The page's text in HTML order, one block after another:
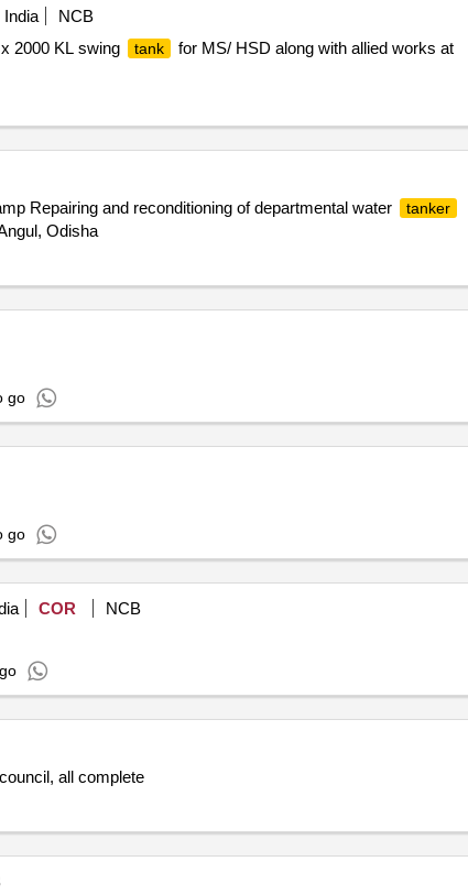
NCB
2000 KL swing tank
for MS/ HSD along with allied works at
Repairing and reconditioning of departmental water tanker
Odisha
go
go
COR
NCB
all complete